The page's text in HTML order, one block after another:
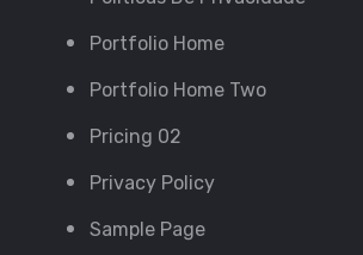
Portfolio Home
Portfolio Home Two
Pricing 02
Privacy Policy
Sample Page